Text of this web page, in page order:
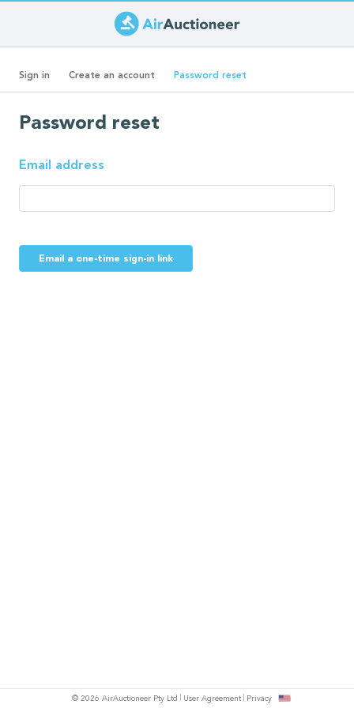
to
main
content
Primary
Sign in Create an account Password reset
tab)
Password reset
Email address
Email a one-time sign-in link
© 2026 AirAuctioneer Pty Ltd User Agreement Privacy